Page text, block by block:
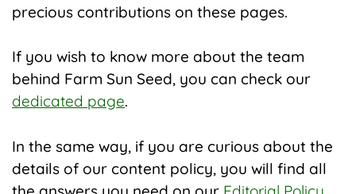
precious contributions on these pages.
If you wish to know more about the team
behind Farm Sun Seed, you can check our
dedicated page.
In the same way, if you are curious about the
details of our content policy, you will find all